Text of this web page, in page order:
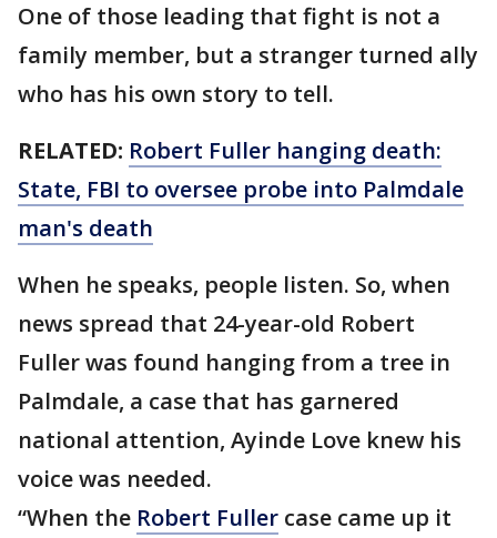
One of those leading that fight is not a
family member, but a stranger turned ally
who has his own story to tell.
RELATED: Robert Fuller hanging death:
State, FBI to oversee probe into Palmdale
man's death
When he speaks, people listen. So, when
news spread that 24-year-old Robert
Fuller was found hanging from a tree in
Palmdale, a case that has garnered
national attention, Ayinde Love knew his
voice was needed.
“When the Robert Fuller case came up it